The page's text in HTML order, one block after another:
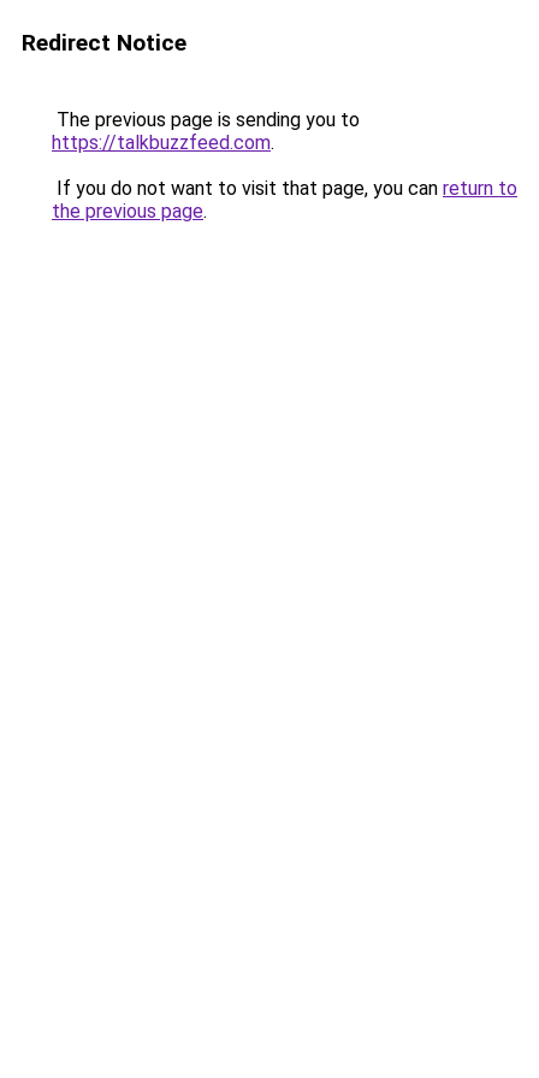
Redirect Notice
The previous page is sending you to
https://talkbuzzfeed.com.
If you do not want to visit that page, you can return to
the previous page.